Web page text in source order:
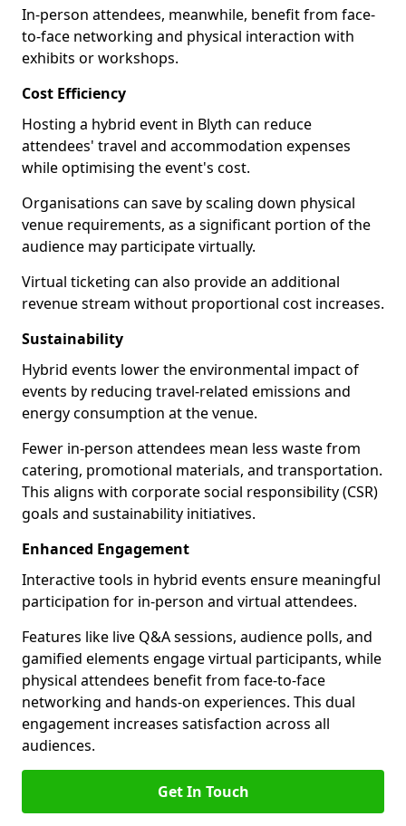
In-person attendees, meanwhile, benefit from face-
to-face networking and physical interaction with
exhibits or workshops.
Cost Efficiency
Hosting a hybrid event in Blyth can reduce
attendees' travel and accommodation expenses
while optimising the event's cost.
Organisations can save by scaling down physical
venue requirements, as a significant portion of the
audience may participate virtually.
Virtual ticketing can also provide an additional
revenue stream without proportional cost increases.
Sustainability
Hybrid events lower the environmental impact of
events by reducing travel-related emissions and
energy consumption at the venue.
Fewer in-person attendees mean less waste from
catering, promotional materials, and transportation.
This aligns with corporate social responsibility (CSR)
goals and sustainability initiatives.
Enhanced Engagement
Interactive tools in hybrid events ensure meaningful
participation for in-person and virtual attendees.
Features like live Q&A sessions, audience polls, and
gamified elements engage virtual participants, while
physical attendees benefit from face-to-face
networking and hands-on experiences. This dual
engagement increases satisfaction across all
audiences.
Get In Touch